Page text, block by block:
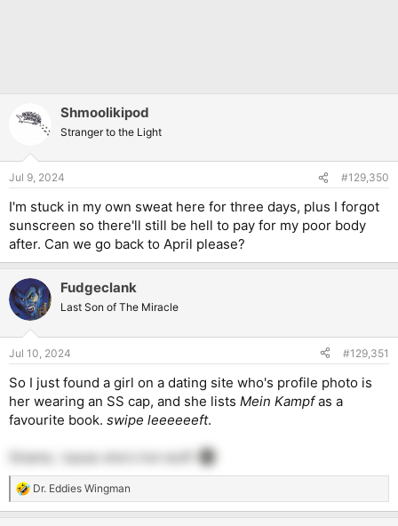
Shmoolikipod
Stranger to the Light
Jul 9, 2024 #129,350
I'm stuck in my own sweat here for three days, plus I forgot
sunscreen so there'll still be hell to pay for my poor body
after. Can we go back to April please?
Fudgeclank
Last Son of The Miracle
Jul 10, 2024 #129,351
So I just found a girl on a dating site who's profile photo is
her wearing an SS cap, and she lists Mein Kampfas a
favourite book. swipe leeeeeeft.
Shame, 'cause she's hot stuff.
R
e
Dr. Eddies Wingman